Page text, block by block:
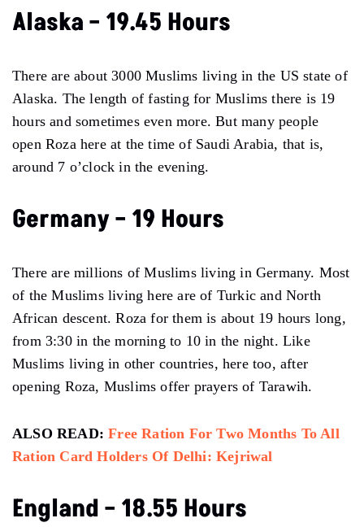
Alaska – 19.45 Hours
There are about 3000 Muslims living in the US state of
Alaska. The length of fasting for Muslims there is 19
hours and sometimes even more. But many people
open Roza here at the time of Saudi Arabia, that is,
around 7 o’clock in the evening.
Germany – 19 Hours
There are millions of Muslims living in Germany. Most
of the Muslims living here are of Turkic and North
African descent. Roza for them is about 19 hours long,
from 3:30 in the morning to 10 in the night. Like
Muslims living in other countries, here too, after
opening Roza, Muslims offer prayers of Tarawih.
ALSO READ:Free Ration For Two Months To All
Ration Card Holders Of Delhi: Kejriwal
England – 18.55 Hours